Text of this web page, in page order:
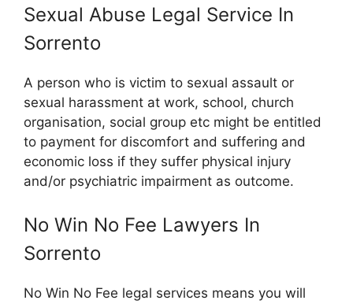
Sexual Abuse Legal Service In
Sorrento
A person who is victim to sexual assault or
sexual harassment at work, school, church
organisation, social group etc might be entitled
to payment for discomfort and suffering and
economic loss if they suffer physical injury
and/or psychiatric impairment as outcome.
No Win No Fee Lawyers In
Sorrento
No Win No Fee legal services means you will